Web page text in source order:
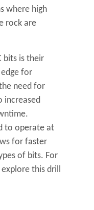
where high
rock are
bits is their
for
need for
increased
to operate at
for faster
of bits. For
explore this drill